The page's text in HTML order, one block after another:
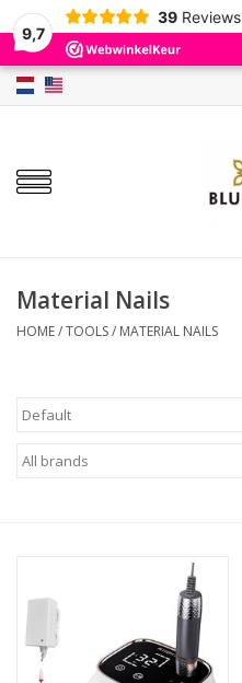
9,7
39 Reviews
Home
Colors
Base & Top Coat
Sets
Tools
Material Nails
HOME/TOOLS/ MATERIAL NAILS